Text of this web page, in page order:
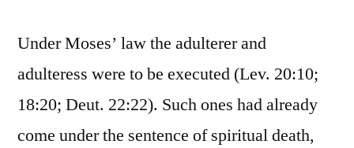
Under Moses’ law the adulterer and
adulteress were to be executed (Lev. 20:10;
18:20; Deut. 22:22). Such ones had already
come under the sentence of spiritual death,